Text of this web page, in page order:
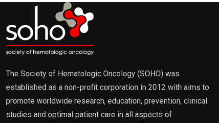
The Society of Hematologic Oncology (SOHO) was
established as a non-profit corporation in 2012 with aims to
promote worldwide research, education, prevention, clinical
studies and optimal patient care in all aspects of